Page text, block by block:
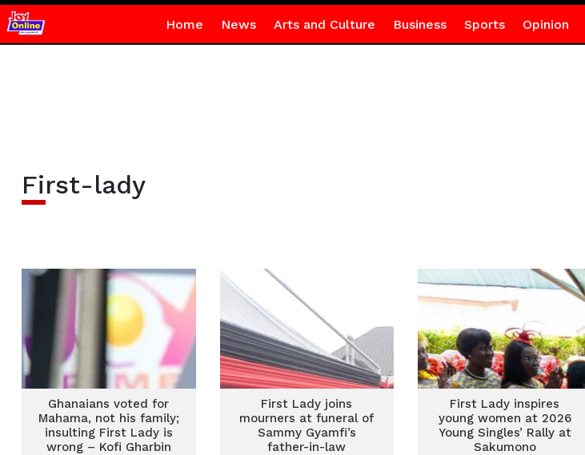
Home News Arts and Culture Business Sports Opinion
First-lady
Ghanaians voted for
Mahama, not his family;
insulting First Lady is
wrong – Kofi Gharbin
First Lady joins
mourners at funeral of
Sammy Gyamfi’s
father-in-law
First Lady inspires
young women at 2026
Young Singles’ Rally at
Sakumono